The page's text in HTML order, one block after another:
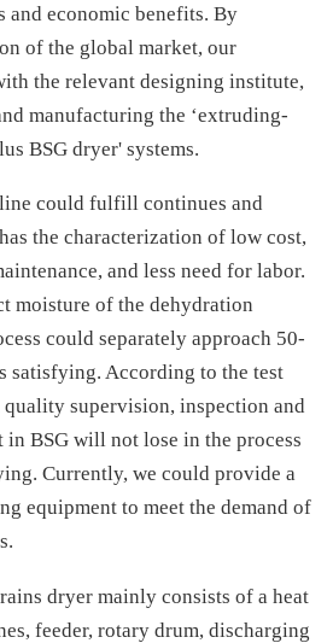
and economic benefits. By
of the global market, our
the relevant designing institute,
manufacturing the ‘extruding-
BSG dryer' systems.
could fulfill continues and
the characterization of low cost,
and less need for labor.
moisture of the dehydration
could separately approach 50-
satisfying. According to the test
supervision, inspection and
in BSG will not lose in the process
Currently, we could provide a
equipment to meet the demand of
dryer mainly consists of a heat
feeder, rotary drum, discharging